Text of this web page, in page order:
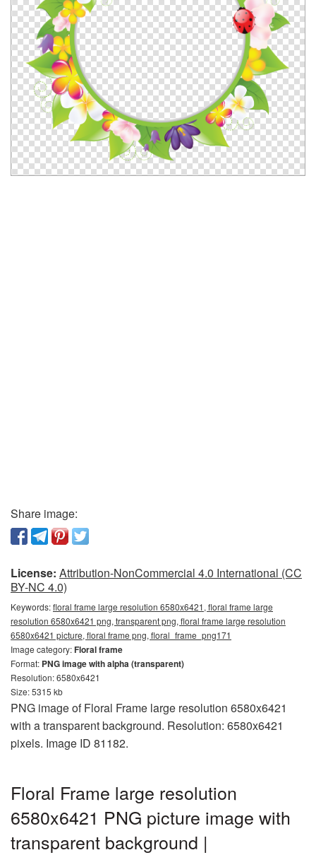
Share image:
License: Attribution-NonCommercial 4.0 International (CC
BY-NC 4.0)
Keywords:floral frame large resolution 6580x6421, floral frame large
resolution 6580x6421 png, transparent png, floral frame large resolution
6580x6421 picture, floral frame png, floral_frame_png171
Image category:Floral frame
Format: PNG image with alpha (transparent)
Resolution: 6580x6421
Size: 5315 kb
PNG image of Floral Frame large resolution 6580x6421
with a transparent background. Resolution: 6580x6421
pixels. Image ID 81182.
Floral Frame large resolution
6580x6421 PNG picture image with
transparent background |